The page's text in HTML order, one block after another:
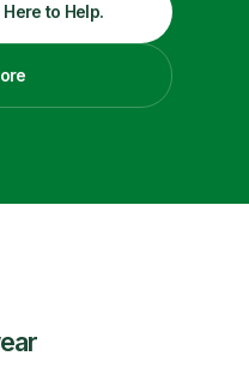
to Help.